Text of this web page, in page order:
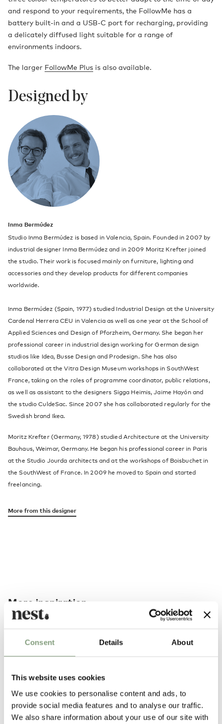
Consent Details About
This website uses cookies
We use cookies to personalise content and ads, to
provide social media features and to analyse our traffic.
We also share information about your use of our site with
and respond to your requirements, the FollowMe has a
battery built-in and a USB-C port for recharging, providing
a delicately diffused light suitable for a range of
environments indoors.
The larger FollowMe Plus is also available.
Designed by
Inma Bermúdez
Studio Inma Bermúdez is based in Valencia, Spain. Founded in 2007 by
industrial designer Inma Bermúdez and in 2009 Moritz Krefter joined
the studio. Their work is focused mainly on furniture, lighting and
accessories and they develop products for different companies
worldwide.
Inma Bermúdez (Spain, 1977) studied Industrial Design at the University
Cardenal Herrera CEU in Valencia as well as one year at the School of
Applied Sciences and Design of Pforzheim, Germany. She began her
professional career in industrial design working for German design
studios like Idea, Busse Design and Prodesign. She has also
collaborated at the Vitra Design Museum workshops in SouthWest
France, taking on the roles of programme coordinator, public relations,
as well as assistant to the designers Sigga Heimis, Jaime Hayón and
the studio CuldeSac. Since 2007 she has collaborated regularly for the
Swedish brand Ikea.
Moritz Krefter (Germany, 1978) studied Architecture at the University
Bauhaus, Weimar, Germany. He began his professional career in Paris
at the Studio Jourda architects and at the workshops of Boisbuchet in
the SouthWest of France. In 2009 he moved to Spain and started
freelancing.
More from this designer
More inspiration